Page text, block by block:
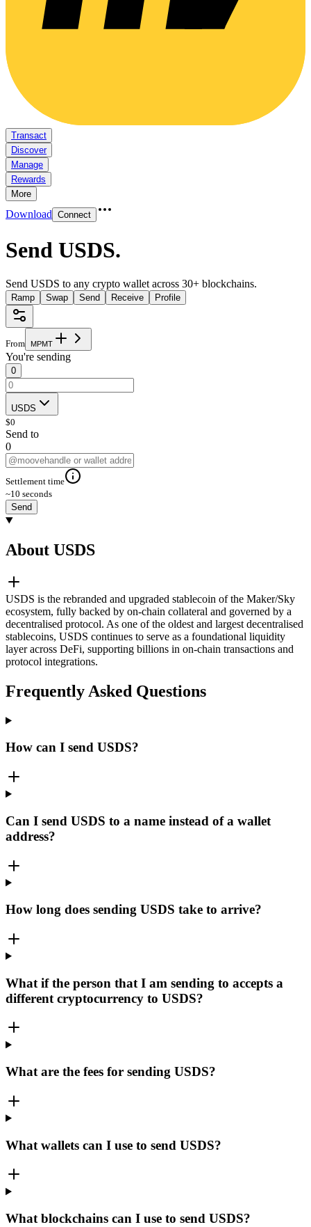
Transact
Discover
Manage
Rewards
More
Download Connect
Send USDS.
Send USDS to any crypto wallet across 30+ blockchains.
Ramp Swap Send Receive Profile
From MPMT
You're sending
0
USDS
$0
Send to
0
Settlement time
~10 seconds
Send
About USDS
USDS is the rebranded and upgraded stablecoin of the Maker/Sky
ecosystem, fully backed by on-chain collateral and governed by a
decentralised protocol. As one of the oldest and largest decentralised
stablecoins, USDS continues to serve as a foundational liquidity
layer across DeFi, supporting billions in on-chain transactions and
protocol integrations.
Frequently Asked Questions
How can I send USDS?
Can I send USDS to a name instead of a wallet
address?
How long does sending USDS take to arrive?
What if the person that I am sending to accepts a
different cryptocurrency to USDS?
What are the fees for sending USDS?
What wallets can I use to send USDS?
What blockchains can I use to send USDS?